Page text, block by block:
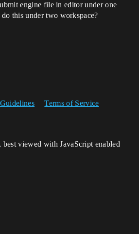
engine file in editor under one
this under two workspace?
Guidelines Terms of Service
, best viewed with JavaScript enabled